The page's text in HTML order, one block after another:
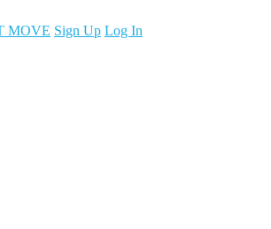
MOVE Sign Up Log In